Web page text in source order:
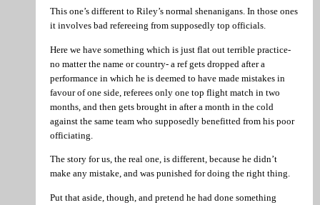
This one’s different to Riley’s normal shenanigans. In those ones
it involves bad refereeing from supposedly top officials.
Here we have something which is just flat out terrible practice-
no matter the name or country- a ref gets dropped after a
performance in which he is deemed to have made mistakes in
favour of one side, referees only one top flight match in two
months, and then gets brought in after a month in the cold
against the same team who supposedly benefitted from his poor
officiating.
The story for us, the real one, is different, because he didn’t
make any mistake, and was punished for doing the right thing.
Put that aside, though, and pretend he had done something